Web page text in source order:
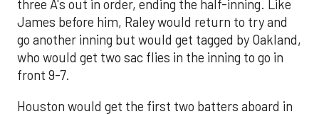
three A's out in order, ending the half-inning. Like
James before him, Raley would return to try and
go another inning but would get tagged by Oakland,
who would get two sac flies in the inning to go in
front 9-7.
Houston would get the first two batters aboard in